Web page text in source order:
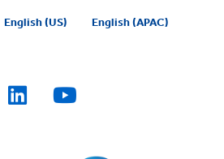
English (US) English (APAC)